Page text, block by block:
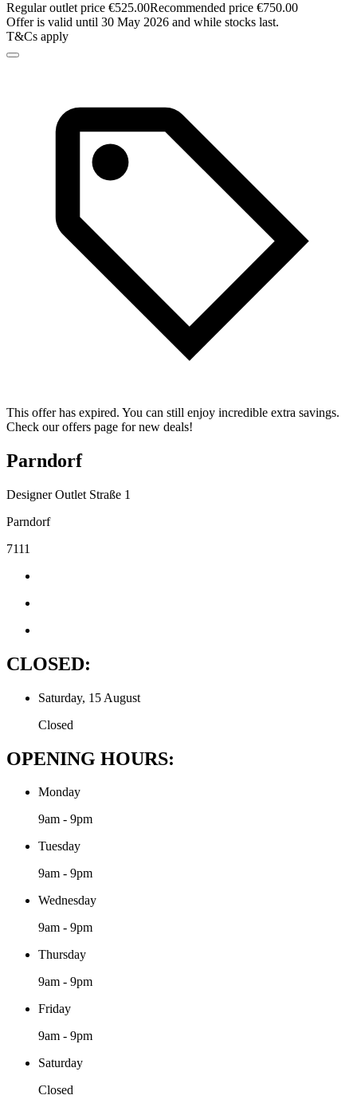
Regular outlet price €525.00Recommended price €750.00
Offer is valid until 30 May 2026 and while stocks last.
T&Cs apply
This offer has expired. You can still enjoy incredible extra savings.
Check our offers page for new deals!
Parndorf
Designer Outlet Straße 1
Parndorf
7111
CLOSED:
Saturday, 15 August
Closed
OPENING HOURS:
Monday
9am - 9pm
Tuesday
9am - 9pm
Wednesday
9am - 9pm
Thursday
9am - 9pm
Friday
9am - 9pm
Saturday
Closed